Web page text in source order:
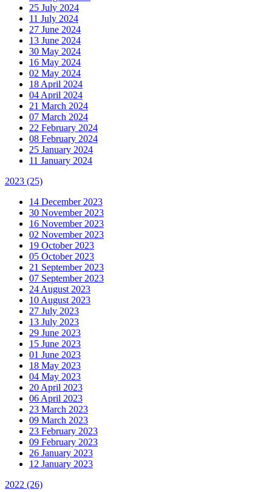
25 July 2024
11 July 2024
27 June 2024
13 June 2024
30 May 2024
16 May 2024
02 May 2024
18 April 2024
04 April 2024
21 March 2024
07 March 2024
22 February 2024
08 February 2024
25 January 2024
11 January 2024
2023 (25)
14 December 2023
30 November 2023
16 November 2023
02 November 2023
19 October 2023
05 October 2023
21 September 2023
07 September 2023
24 August 2023
10 August 2023
27 July 2023
13 July 2023
29 June 2023
15 June 2023
01 June 2023
18 May 2023
04 May 2023
20 April 2023
06 April 2023
23 March 2023
09 March 2023
23 February 2023
09 February 2023
26 January 2023
12 January 2023
2022 (26)